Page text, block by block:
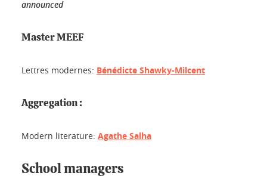
announced
Master MEEF
Lettres modernes: Bénédicte Shawky-Milcent
Aggregation :
Modern literature: Agathe Salha
School managers